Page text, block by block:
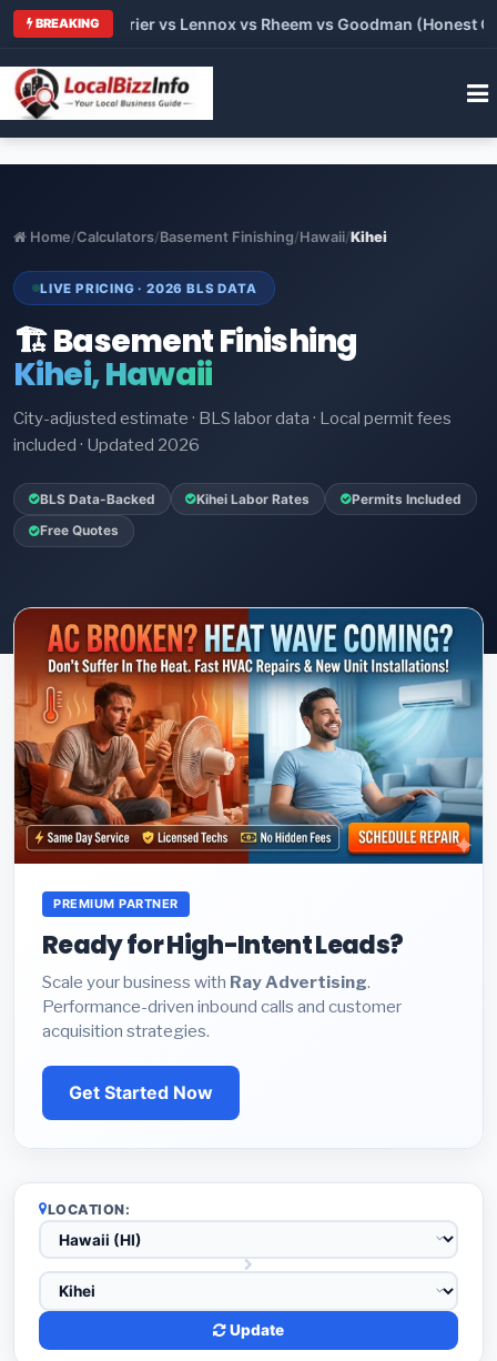
BREAKING
vs Carrier vs Lennox vs Rheem vs Goodman (Honest
Home/Calculators/Basement Finishing/Hawaii/Kihei
LIVE PRICING · 2026 BLS DATA
🏗️ Basement Finishing
Kihei, Hawaii
City-adjusted estimate · BLS labor data · Local permit fees
included · Updated 2026
BLS Data-Backed Kihei Labor Rates Permits Included
Free Quotes
PREMIUM PARTNER
Ready for High-Intent Leads?
Scale your business with Ray Advertising.
Performance-driven inbound calls and customer
acquisition strategies.
Get Started Now
LOCATION:
Update